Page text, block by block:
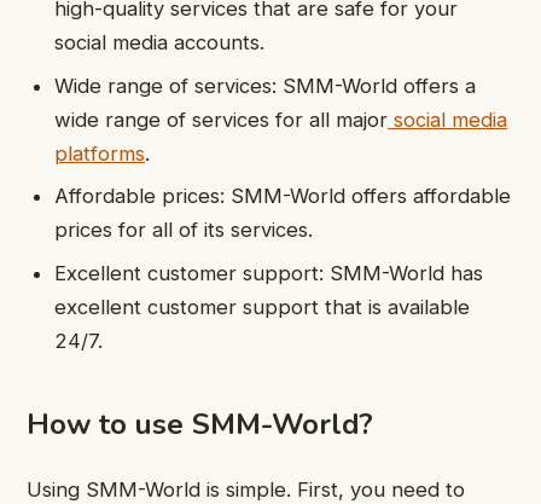
high-quality services that are safe for your
social media accounts.
Wide range of services: SMM-World offers a
wide range of services for all major social media
platforms.
Affordable prices: SMM-World offers affordable
prices for all of its services.
Excellent customer support: SMM-World has
excellent customer support that is available
24/7.
How to use SMM-World?
Using SMM-World is simple. First, you need to